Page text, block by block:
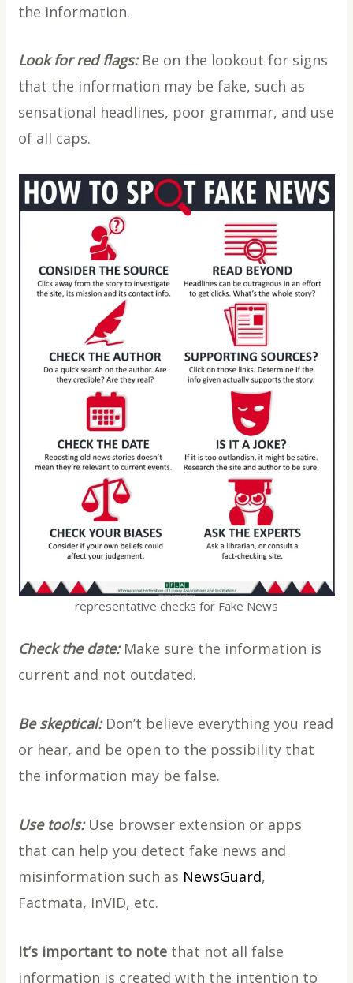
the information.
Look for red flags: Be on the lookout for signs
that the information may be fake, such as
sensational headlines, poor grammar, and use
of all caps.
representative checks for Fake News
Check the date: Make sure the information is
current and not outdated.
Be skeptical: Don’t believe everything you read
or hear, and be open to the possibility that
the information may be false.
Use tools: Use browser extension or apps
that can help you detect fake news and
misinformation such as NewsGuard,
Factmata, InVID, etc.
It’s important to note that not all false
information is created with the intention to